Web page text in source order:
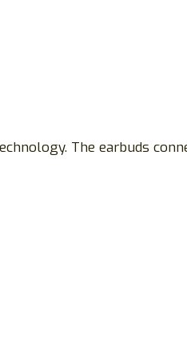
The earbuds